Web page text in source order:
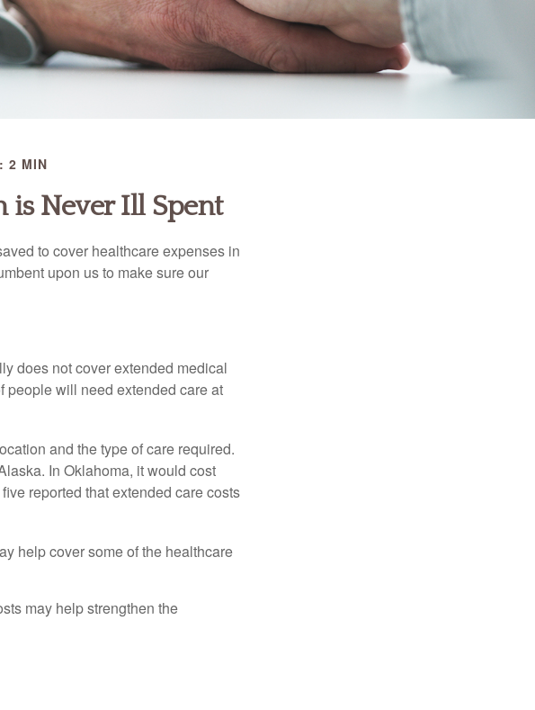
2 MIN
is Never Ill Spent
to cover healthcare expenses in
upon us to make sure our
does not cover extended medical
people will need extended care at
and the type of care required.
In Oklahoma, it would cost
reported that extended care costs
help cover some of the healthcare
may help strengthen the